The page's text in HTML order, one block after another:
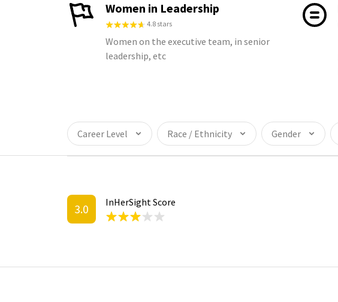
Women in Leadership
4.8 stars
Women on the executive team, in senior
leadership, etc
Career Level Race / Ethnicity Gender
3.0 InHerSight Score